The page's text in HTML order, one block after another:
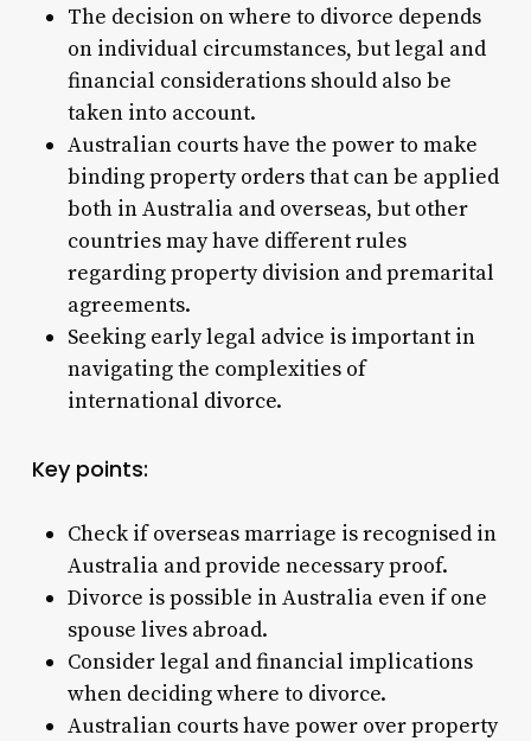
The decision on where to divorce depends
on individual circumstances, but legal and
financial considerations should also be
taken into account.
Australian courts have the power to make
binding property orders that can be applied
both in Australia and overseas, but other
countries may have different rules
regarding property division and premarital
agreements.
Seeking early legal advice is important in
navigating the complexities of
international divorce.
Key points:
Check if overseas marriage is recognised in
Australia and provide necessary proof.
Divorce is possible in Australia even if one
spouse lives abroad.
Consider legal and financial implications
when deciding where to divorce.
Australian courts have power over property